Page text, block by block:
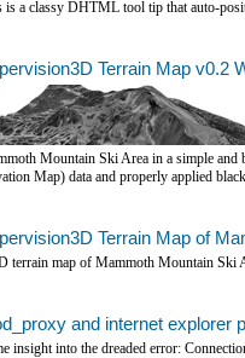
is a classy DHTML tool tip that auto-
Terrain Map v0.2
Mountain Ski Area in a simple
Map) data and properly applied
Terrain Map of
terrain map of Mammoth Mountain Ski
and internet explorer
insight into the dreaded error: